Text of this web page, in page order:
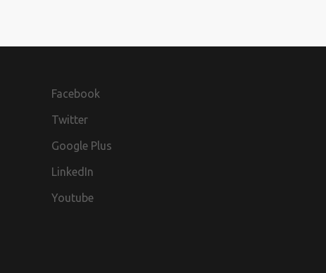
Facebook
Twitter
Google Plus
LinkedIn
Youtube